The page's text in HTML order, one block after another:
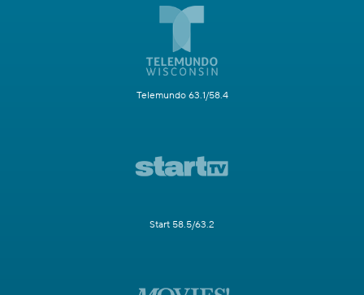
Telemundo 63.1/58.4
Start 58.5/63.2